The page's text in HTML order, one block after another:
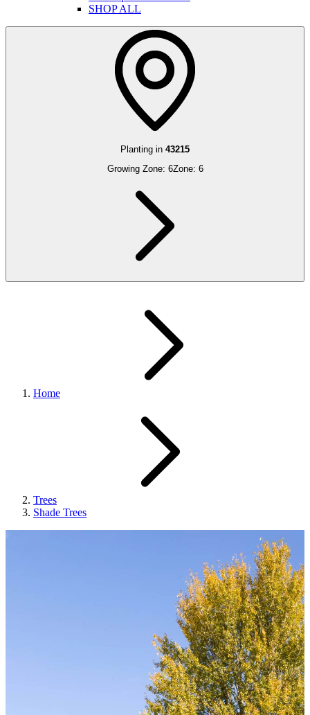
SHOP ALL
Planting in 43215
Growing Zone: 6Zone: 6
Home
Trees
Shade Trees